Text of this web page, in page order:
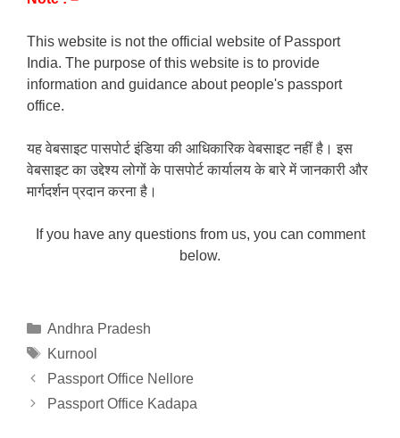
This website is not the official website of Passport
India. The purpose of this website is to provide
information and guidance about people's passport
office.
यह वेबसाइट पासपोर्ट इंडिया की आधिकारिक वेबसाइट नहीं है। इस
वेबसाइट का उद्देश्य लोगों के पासपोर्ट कार्यालय के बारे में जानकारी और
मार्गदर्शन प्रदान करना है।
If you have any questions from us, you can comment
below.
Categories
Andhra Pradesh
Tags
Kurnool
Passport Office Nellore
Passport Office Kadapa